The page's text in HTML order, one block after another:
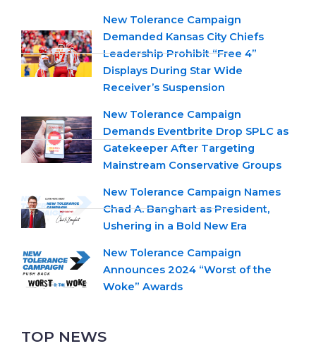
New Tolerance Campaign
Demanded Kansas City Chiefs
Leadership Prohibit “Free 4”
Displays During Star Wide
Receiver’s Suspension
New Tolerance Campaign
Demands Eventbrite Drop SPLC as
Gatekeeper After Targeting
Mainstream Conservative Groups
New Tolerance Campaign Names
Chad A. Banghart as President,
Ushering in a Bold New Era
New Tolerance Campaign
Announces 2024 “Worst of the
Woke” Awards
TOP NEWS